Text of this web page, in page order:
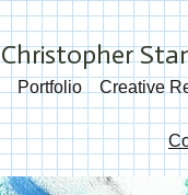
Christopher
Portfolio Creative